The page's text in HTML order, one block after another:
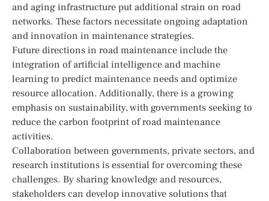
and aging infrastructure put additional strain on road
networks. These factors necessitate ongoing adaptation
and innovation in maintenance strategies.
Future directions in road maintenance include the
integration of artificial intelligence and machine
learning to predict maintenance needs and optimize
resource allocation. Additionally, there is a growing
emphasis on sustainability, with governments seeking to
reduce the carbon footprint of road maintenance
activities.
Collaboration between governments, private sectors, and
research institutions is essential for overcoming these
challenges. By sharing knowledge and resources,
stakeholders can develop innovative solutions that